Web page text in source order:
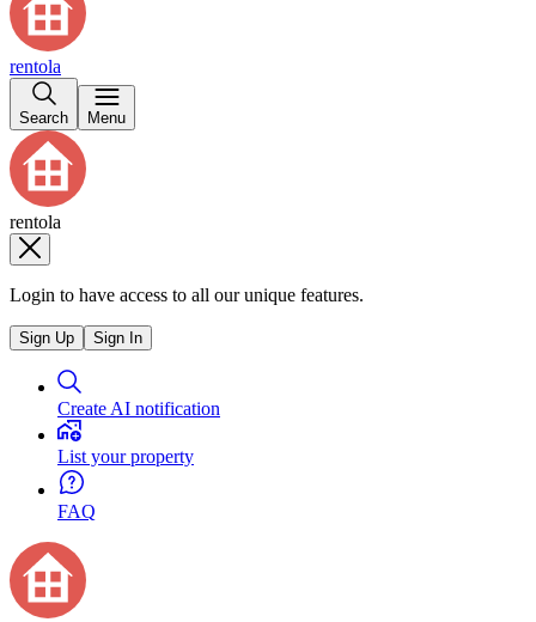
rentola
Search Menu
rentola
Login to have access to all our unique features.
Sign Up Sign In
Create AI notification
List your property
FAQ